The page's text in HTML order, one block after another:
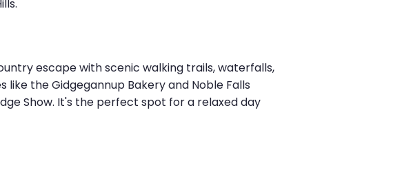
escape with scenic walking trails, waterfalls,
the Gidgegannup Bakery and Noble Falls
Show. It's the perfect spot for a relaxed day